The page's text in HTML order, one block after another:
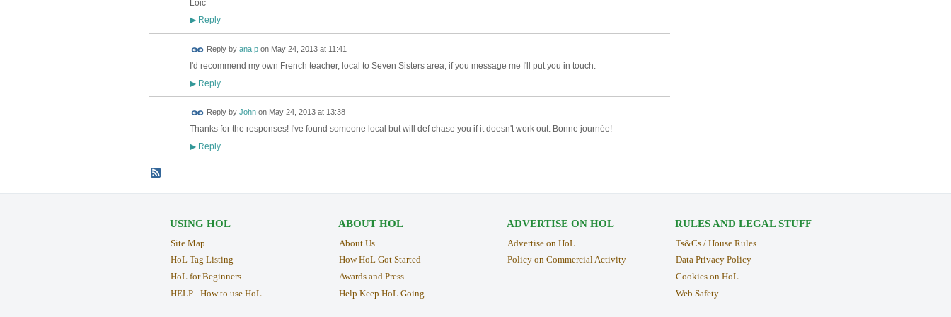
Loic
▶Reply
Reply by ana pon May 24, 2013 at 11:41
I'd recommend my own French teacher, local to Seven Sisters area, if you message me I'll put you in touch.
▶Reply
Reply by Johnon May 24, 2013 at 13:38
Thanks for the responses! I've found someone local but will def chase you if it doesn't work out. Bonne journée!
▶Reply
USING HOL
Site Map
HoL Tag Listing
HoL for Beginners
HELP - How to use HoL
ABOUT HOL
About Us
How HoL Got Started
Awards and Press
Help Keep HoL Going
ADVERTISE ON HOL
Advertise on HoL
Policy on Commercial Activity
RULES AND LEGAL STUFF
Ts&Cs / House Rules
Data Privacy Policy
Cookies on HoL
Web Safety